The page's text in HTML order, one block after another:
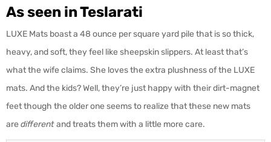
As seen in Teslarati
LUXE Mats boast a 48 ounce per square yard pile that is so thick,
heavy, and soft, they feel like sheepskin slippers. At least that’s
what the wife claims. She loves the extra plushness of the LUXE
mats. And the kids? Well, they’re just happy with their dirt-magnet
feet though the older one seems to realize that these new mats
are differentand treats them with a little more care.